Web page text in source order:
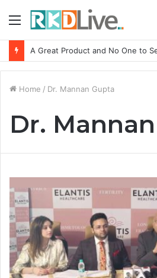
Menu
Home / Dr. Mannan Gupta
Dr.